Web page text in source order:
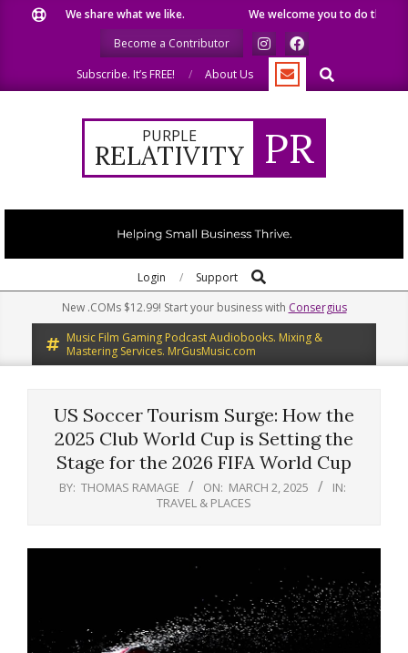
We share what we like.
We welcome you to do the same.
Become a Contributor
Subscribe. It’s FREE!
About Us Search
PURPLE
RELATIVITY PR
Navigation
Login Support Search
New .COMs $12.99! Start your business with Consergius
Music Film Gaming Podcast Audiobooks. Mixing &
Mastering Services. MrGusMusic.com
US Soccer Tourism Surge: How the
2025 Club World Cup is Setting the
Stage for the 2026 FIFA World Cup
BY: THOMAS RAMAGE ON: MARCH 2, 2025
IN:
TRAVEL & PLACES